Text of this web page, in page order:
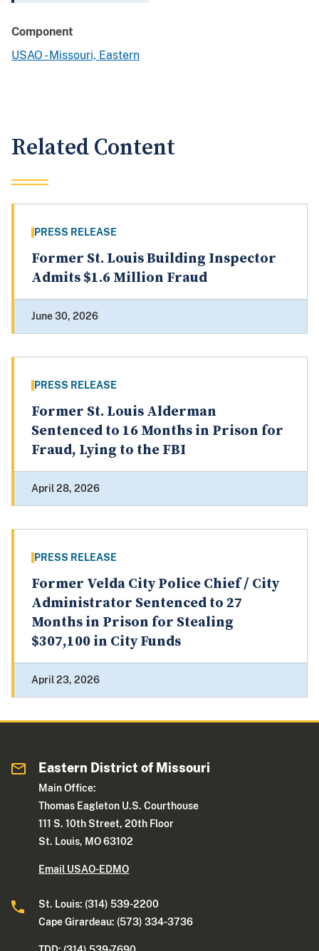
Component
USAO - Missouri, Eastern
Related Content
PRESS RELEASE
Former St. Louis Building Inspector
Admits $1.6 Million Fraud
June 30, 2026
PRESS RELEASE
Former St. Louis Alderman
Sentenced to 16 Months in Prison for
Fraud, Lying to the FBI
April 28, 2026
PRESS RELEASE
Former Velda City Police Chief / City
Administrator Sentenced to 27
Months in Prison for Stealing
$307,100 in City Funds
April 23, 2026
Eastern District of Missouri
Main Office:
Thomas Eagleton U.S. Courthouse
111 S. 10th Street, 20th Floor
St. Louis, MO 63102
Email USAO-EDMO
St. Louis: (314) 539-2200
Cape Girardeau: (573) 334-3736